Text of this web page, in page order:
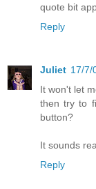
quote bit
Reply
Juliet 17/7/
It won't let
then try to
button?
It sounds
Reply